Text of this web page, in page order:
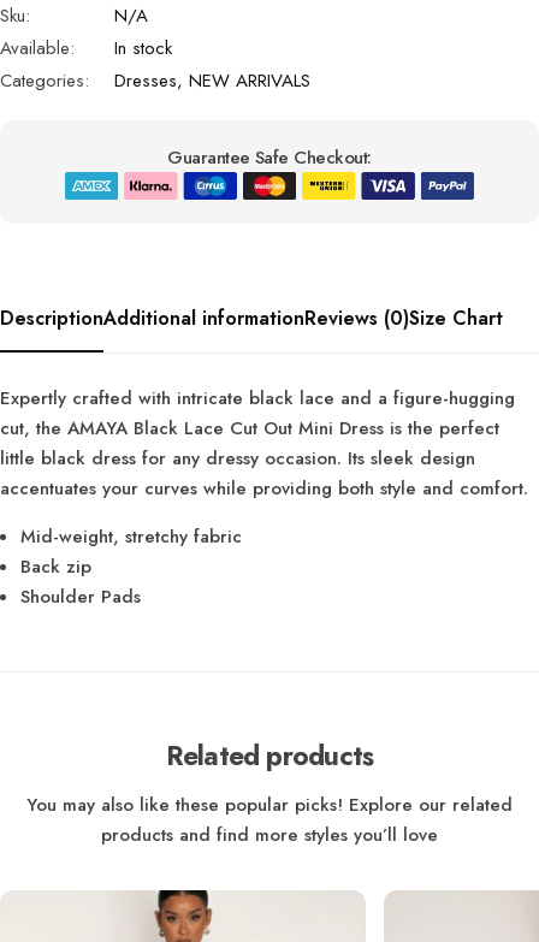
Sku:
N/A
Available:
In stock
Categories:
Dresses, NEW ARRIVALS
Guarantee Safe Checkout:
DescriptionAdditional informationReviews (0)Size Chart
Expertly crafted with intricate black lace and a figure-hugging
cut, the AMAYA Black Lace Cut Out Mini Dress is the perfect
little black dress for any dressy occasion. Its sleek design
accentuates your curves while providing both style and comfort.
Mid-weight, stretchy fabric
Back zip
Shoulder Pads
Related products
You may also like these popular picks! Explore our related
products and find more styles you’ll love